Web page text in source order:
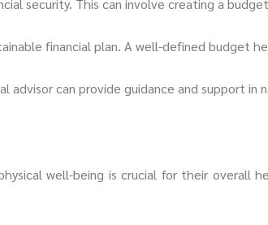
financial plan. A well-defined budget
advisor can provide guidance and support in
well-being is crucial for their overall